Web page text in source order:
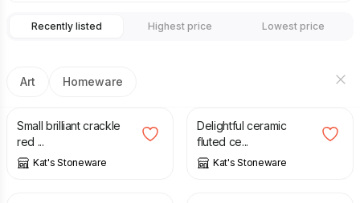
Recently listed Highest price Lowest price
Art Homeware
£18.00
Small brilliant crackle
red ...
Kat's Stoneware
Delightful ceramic
fluted ce...
Kat's Stoneware
£ £